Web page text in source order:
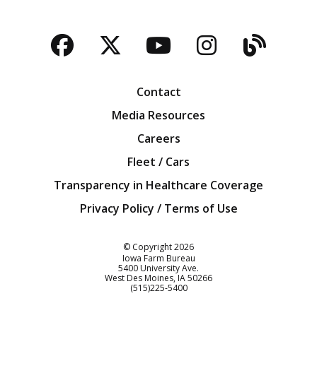
Facebook
TwitterYouTubeBlog
Contact
Media Resources
Careers
Fleet / Cars
Transparency in Healthcare Coverage
Privacy Policy / Terms of Use
© Copyright2026
Iowa Farm Bureau
5400 University Ave.
West Des Moines IA50266
Customer Service
(515)225-5400